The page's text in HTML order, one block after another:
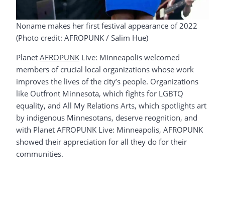
Noname makes her first festival appearance of 2022
(Photo credit: AFROPUNK / Salim Hue)
Planet AFROPUNK Live: Minneapolis welcomed
members of crucial local organizations whose work
improves the lives of the city’s people. Organizations
like Outfront Minnesota, which fights for LGBTQ
equality, and All My Relations Arts, which spotlights art
by indigenous Minnesotans, deserve reognition, and
with Planet AFROPUNK Live: Minneapolis, AFROPUNK
showed their appreciation for all they do for their
communities.